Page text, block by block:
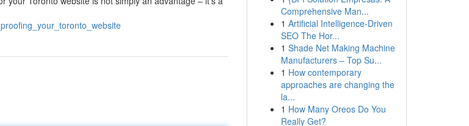
Comprehensive Man...
1 Artificial Intelligence-Driven
SEO The Hor...
1 Shade Net Making Machine
Manufacturers – Top Su...
1 How contemporary
approaches are changing the
la...
1 How Many Oreos Do You
Really Get?